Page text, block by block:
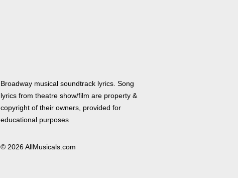
Broadway musical soundtrack lyrics. Song
lyrics from theatre show/film are property &
copyright of their owners, provided for
educational purposes
© 2026 AllMusicals.com